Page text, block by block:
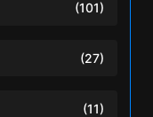
(101)
(27)
(11)